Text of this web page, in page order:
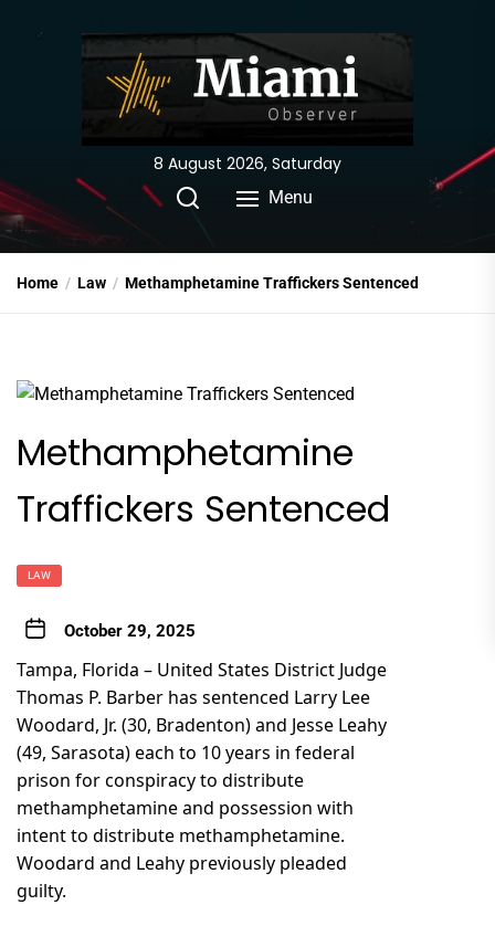
8 August 2026, Saturday
Menu
Home Law Methamphetamine Traffickers Sentenced
Methamphetamine
Traffickers Sentenced
LAW
October 29, 2025
Tampa, Florida – United States District Judge
Thomas P. Barber has sentenced Larry Lee
Woodard, Jr. (30, Bradenton) and Jesse Leahy
(49, Sarasota) each to 10 years in federal
prison for conspiracy to distribute
methamphetamine and possession with
intent to distribute methamphetamine.
Woodard and Leahy previously pleaded
guilty.